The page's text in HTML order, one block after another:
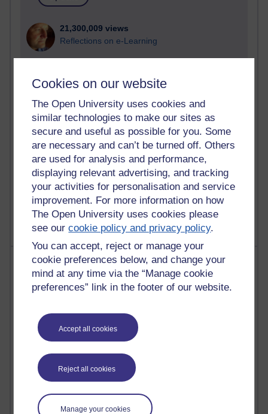
Cookies on our website
The Open University uses cookies and
similar technologies to make our sites as
secure and useful as possible for you. Some
are necessary and can’t be turned off. Others
are used for analysis and performance,
displaying relevant advertising, and tracking
your activities for personalisation and service
improvement. For more information on how
The Open University uses cookies please
see ourcookie policy and privacy policy.
You can accept, reject or manage your
cookie preferences below, and change your
mind at any time via the “Manage cookie
preferences” link in the footer of our website.
Accept all cookies
Reject all cookies
Manage your cookies
21,300,009 views
Reflections on e-Learning
Richard Walker's blog
4,125,145 views
Reflections on education, distance learning and
computing
2,956,933 views
Poetry, Politics and Opinions
2,372,647 views
A Writer's Notebook: Daily Entries.
Most posts
Past month
Time period
91 posts
Russell Larke's blog